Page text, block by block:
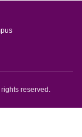
reserved.